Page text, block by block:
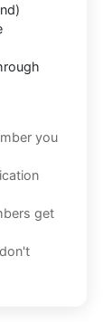
you
get